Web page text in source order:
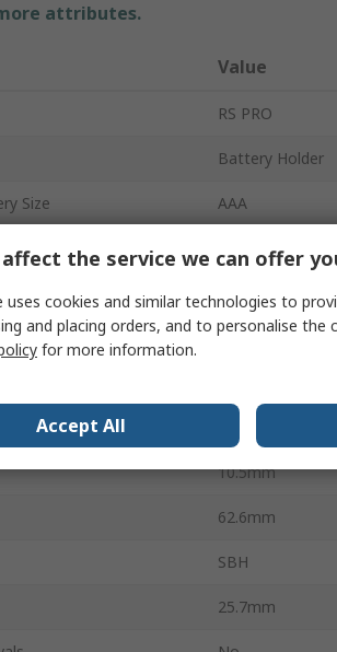
attributes.
Value
RS PRO
Battery Holder
Size AAA
Battery Holder
Lead Wire
10.5mm
62.6mm
SBH
25.7mm
the service we can offer
uses cookies and similar technologies to
and placing orders, and to personalise the
for more information.
Accept All